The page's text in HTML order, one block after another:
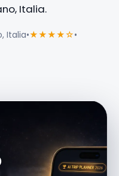
Italia.
Italia•★★★★☆•